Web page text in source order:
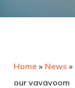
Home» News»
our vavavoom